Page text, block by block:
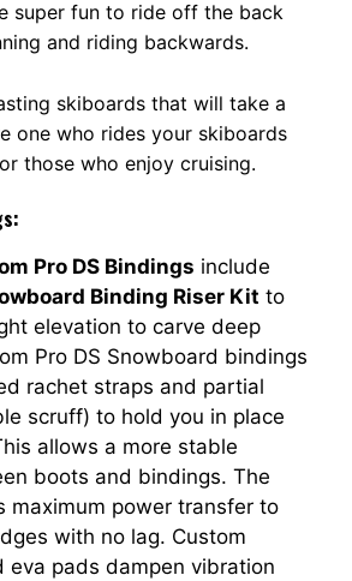
super fun to ride off the back
and riding backwards.
skiboards that will take a
one who rides your skiboards
those who enjoy cruising.
Pro DS Bindings include
Binding Riser Kit to
elevation to carve deep
Pro DS Snowboard bindings
rachet straps and partial
scruff) to hold you in place
allows a more stable
boots and bindings. The
maximum power transfer to
with no lag. Custom
eva pads dampen vibration